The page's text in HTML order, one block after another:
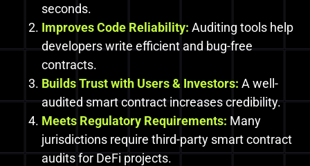
seconds.
Improves Code Reliability: Auditing tools help
developers write efficient and bug-free
contracts.
Builds Trust with Users & Investors: A well-
audited smart contract increases credibility.
Meets Regulatory Requirements: Many
jurisdictions require third-party smart contract
audits for DeFi projects.